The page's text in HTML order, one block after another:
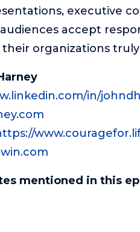
executive
accept
organizations
in/
.com
www.couragefor
mentioned in this